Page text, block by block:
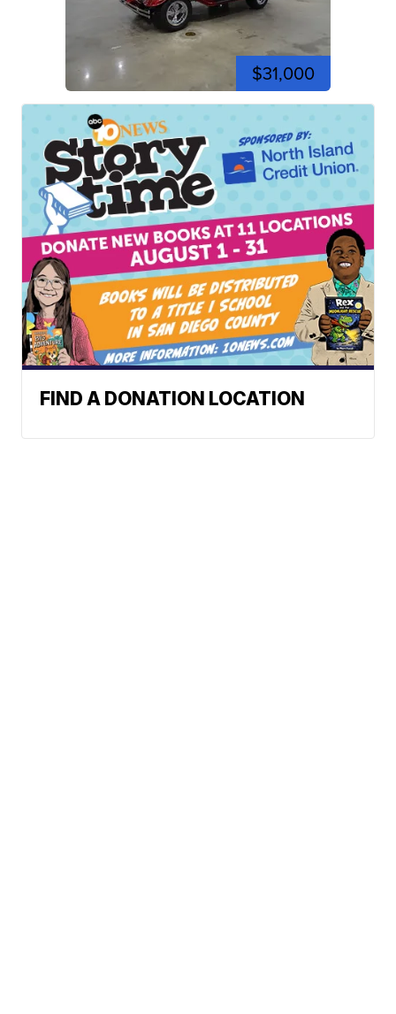
$31,000
FIND A DONATION LOCATION